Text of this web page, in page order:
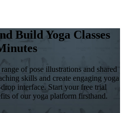
Build Yoga Classes
of pose illustrations and shared
skills and create engaging yoga
interface. Start your free trial
of our yoga platform firsthand.